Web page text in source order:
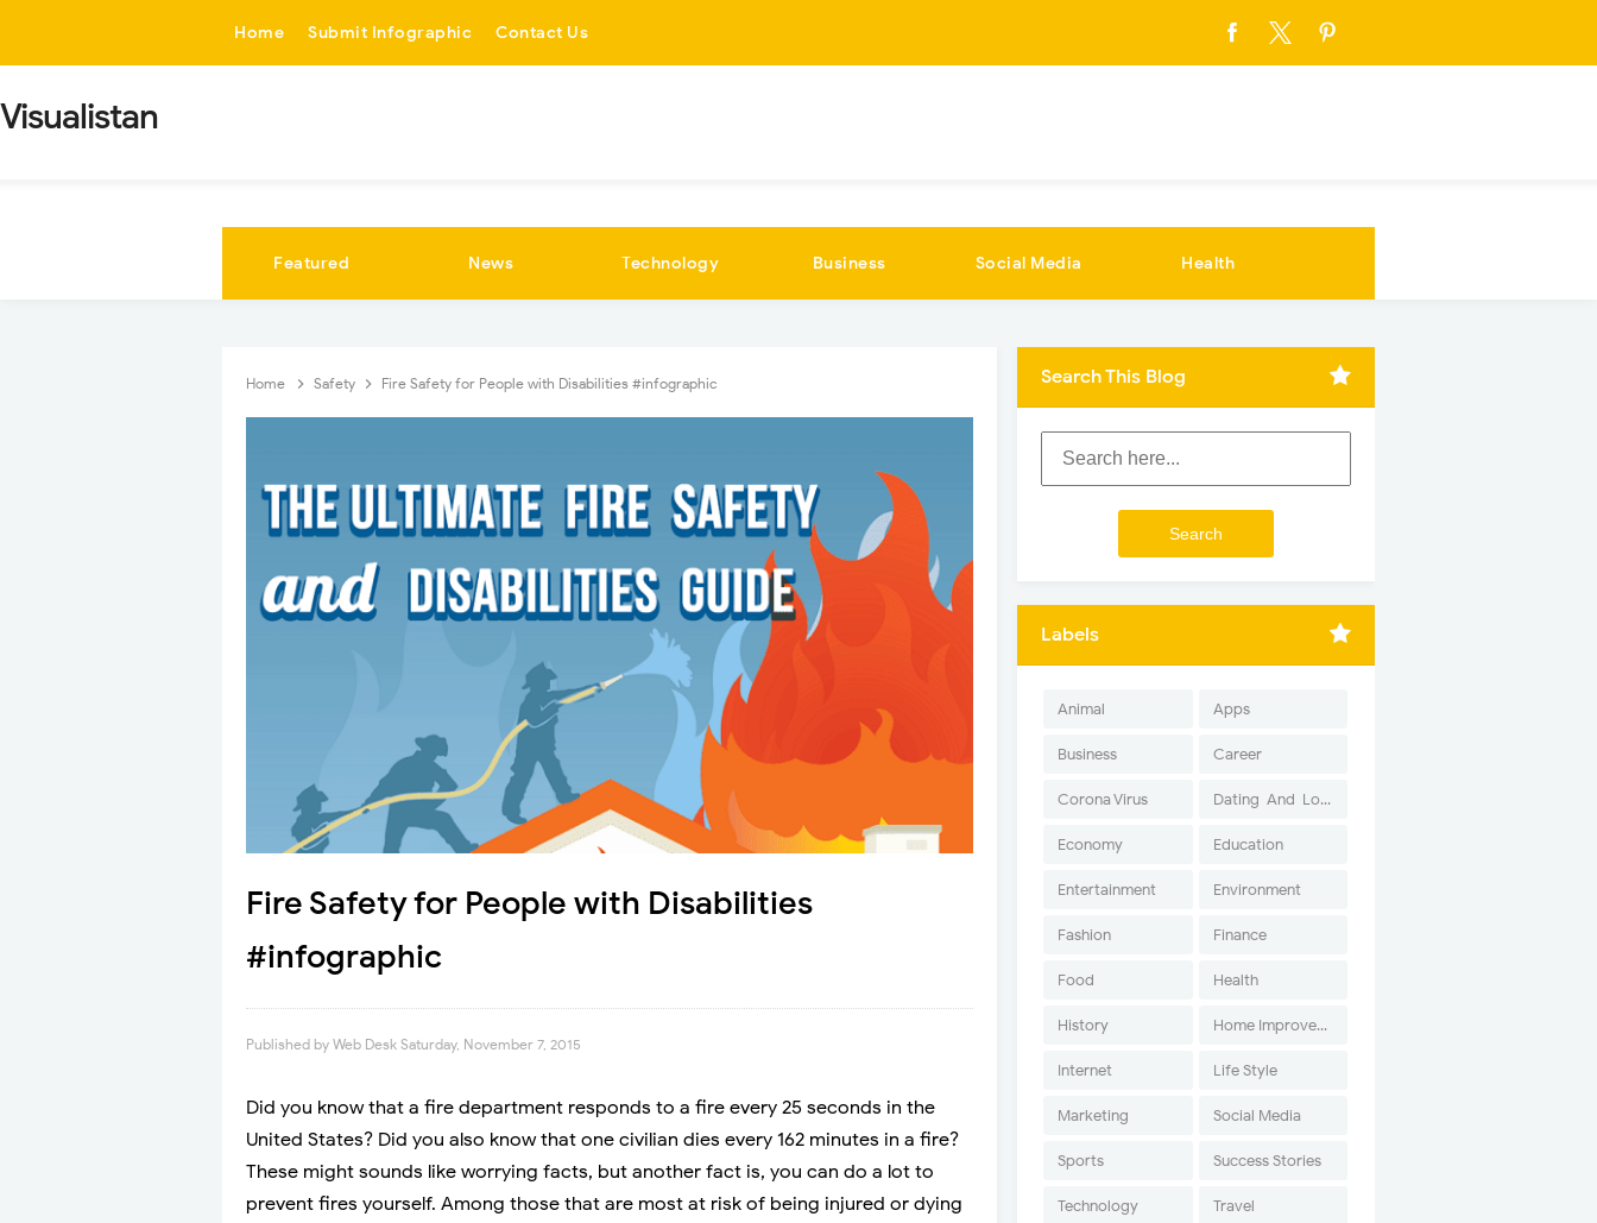
Home Submit Infographic Contact Us
Visualistan
Featured News Technology Business Social Media Health
Home Safety Fire Safety for People with Disabilities #infographic
Fire Safety for People with Disabilities
#infographic
Published by Web Desk Saturday, November 7, 2015
Did you know that a fire department responds to a fire every 25 seconds in the
United States? Did you also know that one civilian dies every 162 minutes in a fire?
These might sounds like worrying facts, but another fact is, you can do a lot to
prevent fires yourself. Among those that are most at risk of being injured or dying
Search This Blog
Labels
Animal Apps
Business Career
Corona Virus Dating-And-Love
Economy Education
Entertainment Environment
Fashion Finance
Food Health
History Home Improvement
Internet Life Style
Marketing Social Media
Sports Success Stories
Technology Travel